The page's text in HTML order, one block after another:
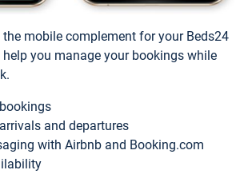
mobile complement for your Beds24
you manage your bookings while
and departures
with Airbnb and Booking.com